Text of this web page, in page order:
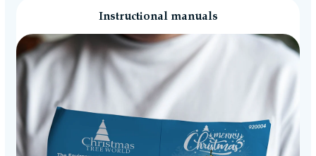
Instructional manuals